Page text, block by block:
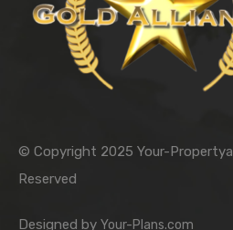
© Copyright 2025 Your-
Reserved
Designed by Your-Plans.com